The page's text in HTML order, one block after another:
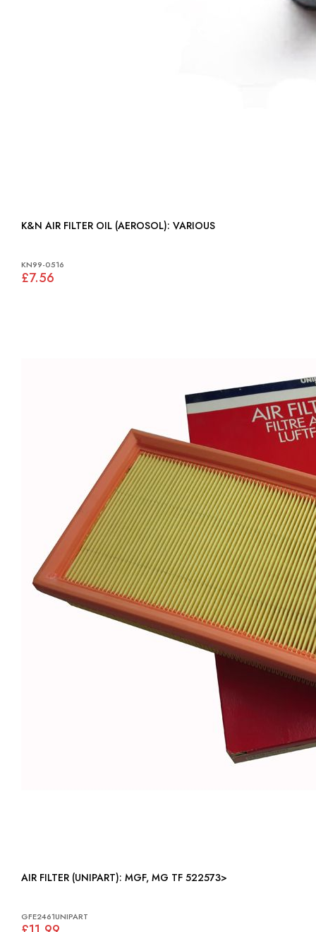
K&N AIR FILTER OIL (AEROSOL): VARIOUS
KN99-0516
£7.56
AIR FILTER (UNIPART): MGF, MG TF 522573>
GFE2461UNIPART